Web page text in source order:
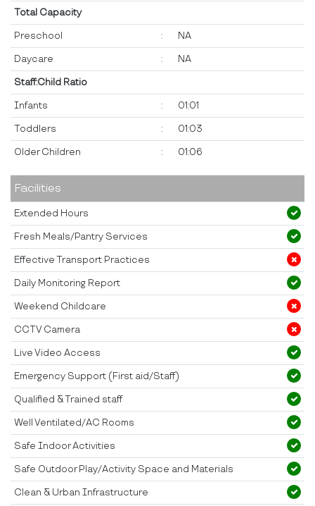
Total Capacity
Preschool : NA
Daycare : NA
Staff:Child Ratio
Infants : 01:01
Toddlers : 01:03
Older Children : 01:06
Facilities
Extended Hours
Fresh Meals/Pantry Services
Effective Transport Practices
Daily Monitoring Report
Weekend Childcare
CCTV Camera
Live Video Access
Emergency Support (First aid/Staff)
Qualified & Trained staff
Well Ventilated/AC Rooms
Safe Indoor Activities
Safe Outdoor Play/Activity Space and Materials
Clean & Urban Infrastructure